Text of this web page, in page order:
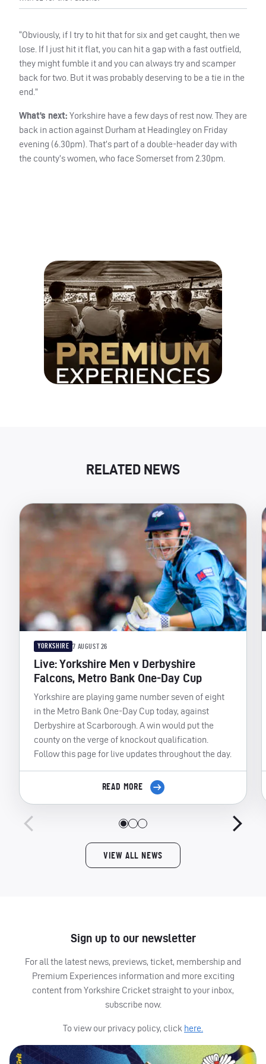
“Obviously, if I try to hit that for six and get caught, then we
lose. If I just hit it flat, you can hit a gap with a fast outfield,
they might fumble it and you can always try and scamper
back for two. But it was probably deserving to be a tie in the
end.”
What’s next: Yorkshire have a few days of rest now. They are
back in action against Durham at Headingley on Friday
evening (6.30pm). That’s part of a double-header day with
the county’s women, who face Somerset from 2.30pm.
RELATED NEWS
YORKSHIRE 7 AUGUST 26
Live: Yorkshire Men v Derbyshire
Falcons, Metro Bank One-Day Cup
Yorkshire are playing game number seven of eight
in the Metro Bank One-Day Cup today, against
Derbyshire at Scarborough. A win would put the
county on the verge of knockout qualification.
Follow this page for live updates throughout the day.
READ MORE
VIEW ALL NEWS
Sign up to our newsletter
For all the latest news, previews, ticket, membership and
Premium Experiences information and more exciting
content from Yorkshire Cricket straight to your inbox,
subscribe now.
To view our privacy policy, click here.